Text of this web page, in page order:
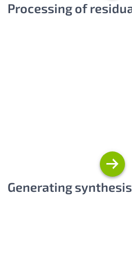
Processing of
Generating